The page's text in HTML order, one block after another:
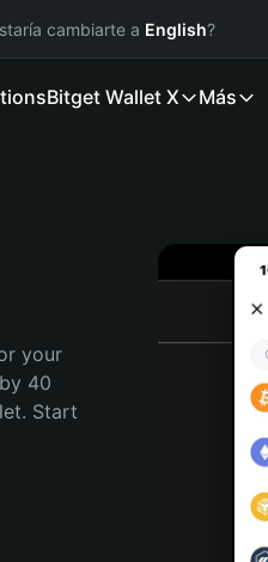
cambiarte a English?
Bitget Wallet X Más
your
40
Start